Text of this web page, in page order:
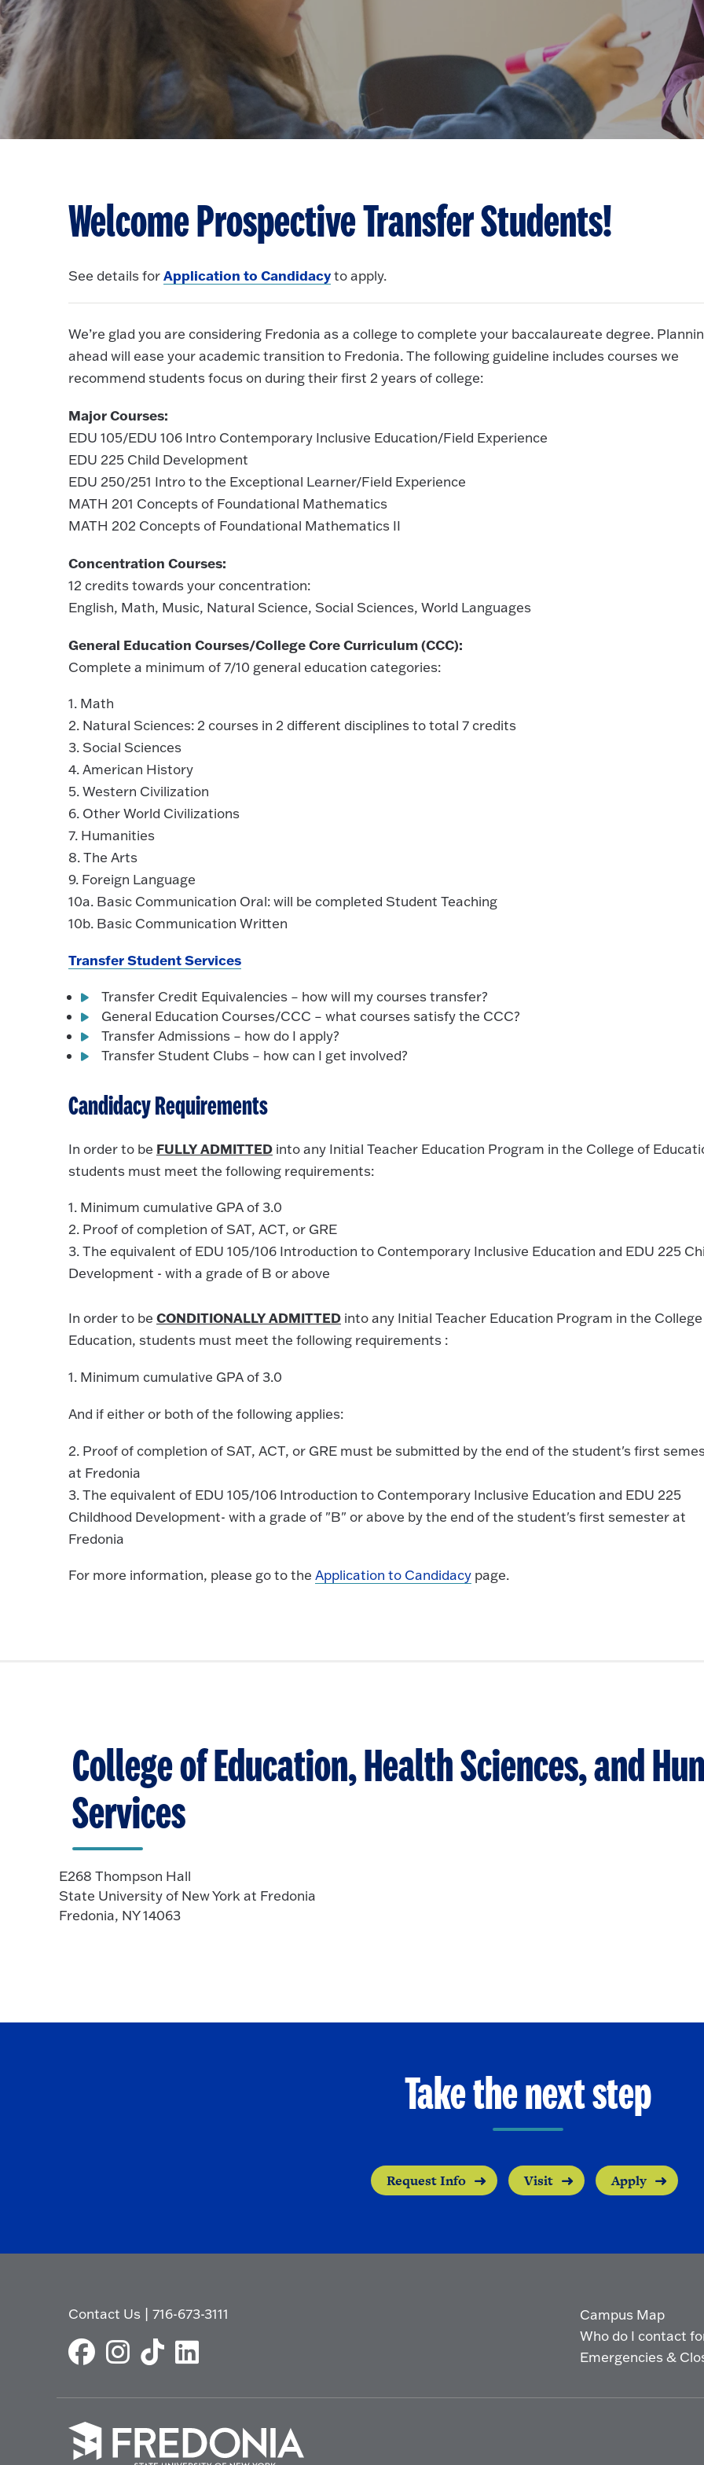
Welcome Prospective Transfer Students!
See details forApplication to Candidacyto apply.
We’re glad you are considering Fredonia as a college to complete your baccalaureate degree.
ahead will ease your academic transition to Fredonia. The following guideline includes courses we
recommend students focus on during their first 2 years of college:
Major Courses:
EDU 105/EDU 106 Intro Contemporary Inclusive Education/Field Experience
EDU 225 Child Development
EDU 250/251 Intro to the Exceptional Learner/Field Experience
MATH 201 Concepts of Foundational Mathematics
MATH 202 Concepts of Foundational Mathematics II
Concentration Courses:
12 credits towards your concentration:
English, Math, Music, Natural Science, Social Sciences, World Languages
General Education Courses/College Core Curriculum (CCC):
Complete a minimum of 7/10 general education categories:
1. Math
2. Natural Sciences: 2 courses in 2 different disciplines to total 7 credits
3. Social Sciences
4. American History
5. Western Civilization
6. Other World Civilizations
7. Humanities
8. The Arts
9. Foreign Language
10a. Basic Communication Oral: will be completed Student Teaching
10b. Basic Communication Written
Transfer Student Services
Transfer Credit Equivalencies – how will my courses transfer?
General Education Courses/CCC – what courses satisfy the CCC?
Transfer Admissions – how do I apply?
Transfer Student Clubs – how can I get involved?
Candidacy Requirements
In order to be FULLY ADMITTED into any Initial Teacher Education Program in the College of
students must meet the following requirements:
1. Minimum cumulative GPA of 3.0
2. Proof of completion of SAT, ACT, or GRE
3. The equivalent of EDU 105/106 Introduction to Contemporary Inclusive Education and EDU 225
Development - with a grade of B or above
In order to be CONDITIONALLY ADMITTED into any Initial Teacher Education Program in the
Education, students must meet the following requirements :
1. Minimum cumulative GPA of 3.0
And if either or both of the following applies:
2. Proof of completion of SAT, ACT, or GRE must be submitted by the end of the student's first
at Fredonia
3. The equivalent of EDU 105/106 Introduction to Contemporary Inclusive Education and EDU 225
Childhood Development- with a grade of "B" or above by the end of the student's first semester at
Fredonia
For more information, please go to the Application to Candidacy page.
College of Education, Health Sciences, and
Services
E268 Thompson Hall
State University of New York at Fredonia
Fredonia, NY 14063
Take the next step
Request Info Visit Apply
Contact Us |716-673-3111
Campus Map
Who do I contact
Emergencies &